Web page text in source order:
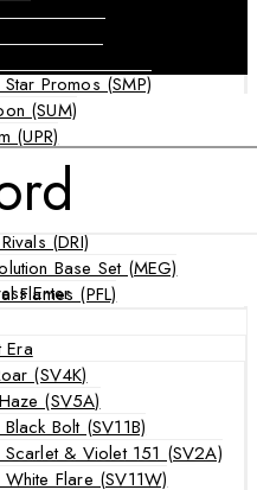
(FLI)
Promos (SMP)
(SUM)
(UPR)
& Special Sets
Heroes (ASC)
(CRI)
(DRI)
Base Set (MEG)
Flames (PFL)
Era
(SV4K)
(SV5A)
Bolt (SV11B)
Scarlet & Violet 151 (SV2A)
White Flare (SV11W)
Enter.